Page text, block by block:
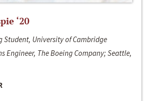
‘20
Student, University of Cambridge
Engineer, The Boeing Company; Seattle,